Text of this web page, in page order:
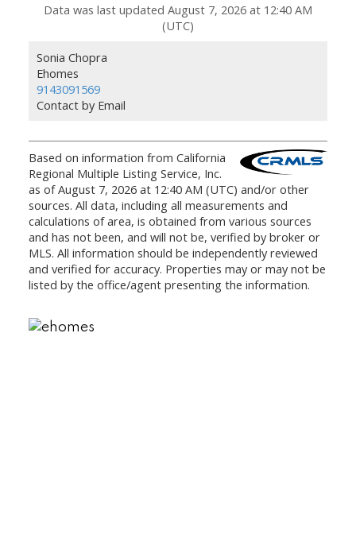
Data was last updated August 7, 2026 at 12:40 AM
(UTC)
Sonia Chopra
Ehomes
9143091569
Contact by Email
Based on information from California
Regional Multiple Listing Service, Inc.
as of August 7, 2026 at 12:40 AM (UTC) and/or other
sources. All data, including all measurements and
calculations of area, is obtained from various sources
and has not been, and will not be, verified by broker or
MLS. All information should be independently reviewed
and verified for accuracy. Properties may or may not be
listed by the office/agent presenting the information.